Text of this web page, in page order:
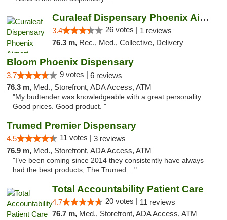
Curaleaf Dispensary Phoenix Airport
3.4 26 votes | 1 reviews
76.3 m, Rec., Med., Collective, Delivery
Bloom Phoenix Dispensary
3.7 9 votes | 6 reviews
76.3 m, Med., Storefront, ADA Access, ATM
"My budtender was knowledgeable with a great personality.
Good prices. Good product. "
Trumed Premier Dispensary
4.5 11 votes | 3 reviews
76.9 m, Med., Storefront, ADA Access, ATM
"I’ve been coming since 2014 they consistently have always
had the best products, The Trumed ..."
Total Accountability Patient Care
4.7 20 votes | 11 reviews
76.7 m, Med., Storefront, ADA Access, ATM